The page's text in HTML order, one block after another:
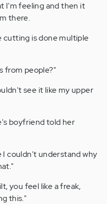
I'm feeling and then it
there.
cutting is done multiple
from people?"
see it like my upper
boyfriend told her
I couldn't understand why
you feel like a freak,
this."